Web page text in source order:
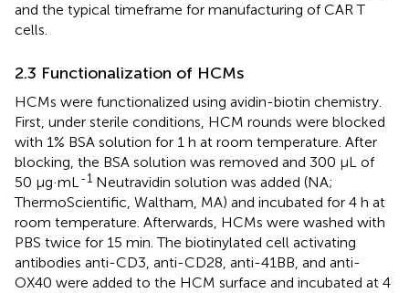
and the typical timeframe for manufacturing of CAR T
cells.
2.3 Functionalization of HCMs
HCMs were functionalized using avidin-biotin chemistry.
First, under sterile conditions, HCM rounds were blocked
with 1% BSA solution for 1 h at room temperature. After
blocking, the BSA solution was removed and 300 μL of
50 μg·mL-1 Neutravidin solution was added (NA;
ThermoScientific, Waltham, MA) and incubated for 4 h at
room temperature. Afterwards, HCMs were washed with
PBS twice for 15 min. The biotinylated cell activating
antibodies anti-CD3, anti-CD28, anti-41BB, and anti-
OX40 were added to the HCM surface and incubated at 4